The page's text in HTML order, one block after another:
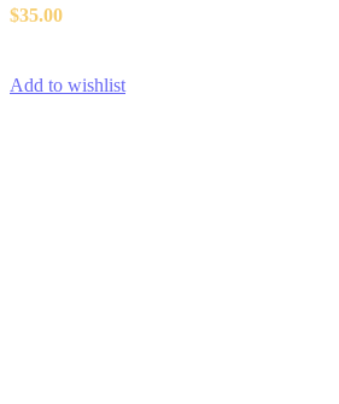
$35.00
Add to wishlist